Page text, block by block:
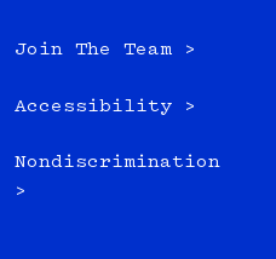
Join The Team >
Accessibility >
Nondiscrimination
>